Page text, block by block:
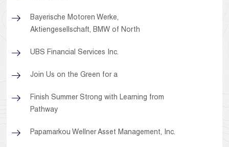
Bayerische Motoren Werke,
Aktiengesellschaft, BMW of North
UBS Financial Services Inc.
Join Us on the Green for a
Finish Summer Strong with Learning from
Pathway
Papamarkou Wellner Asset Management, Inc.